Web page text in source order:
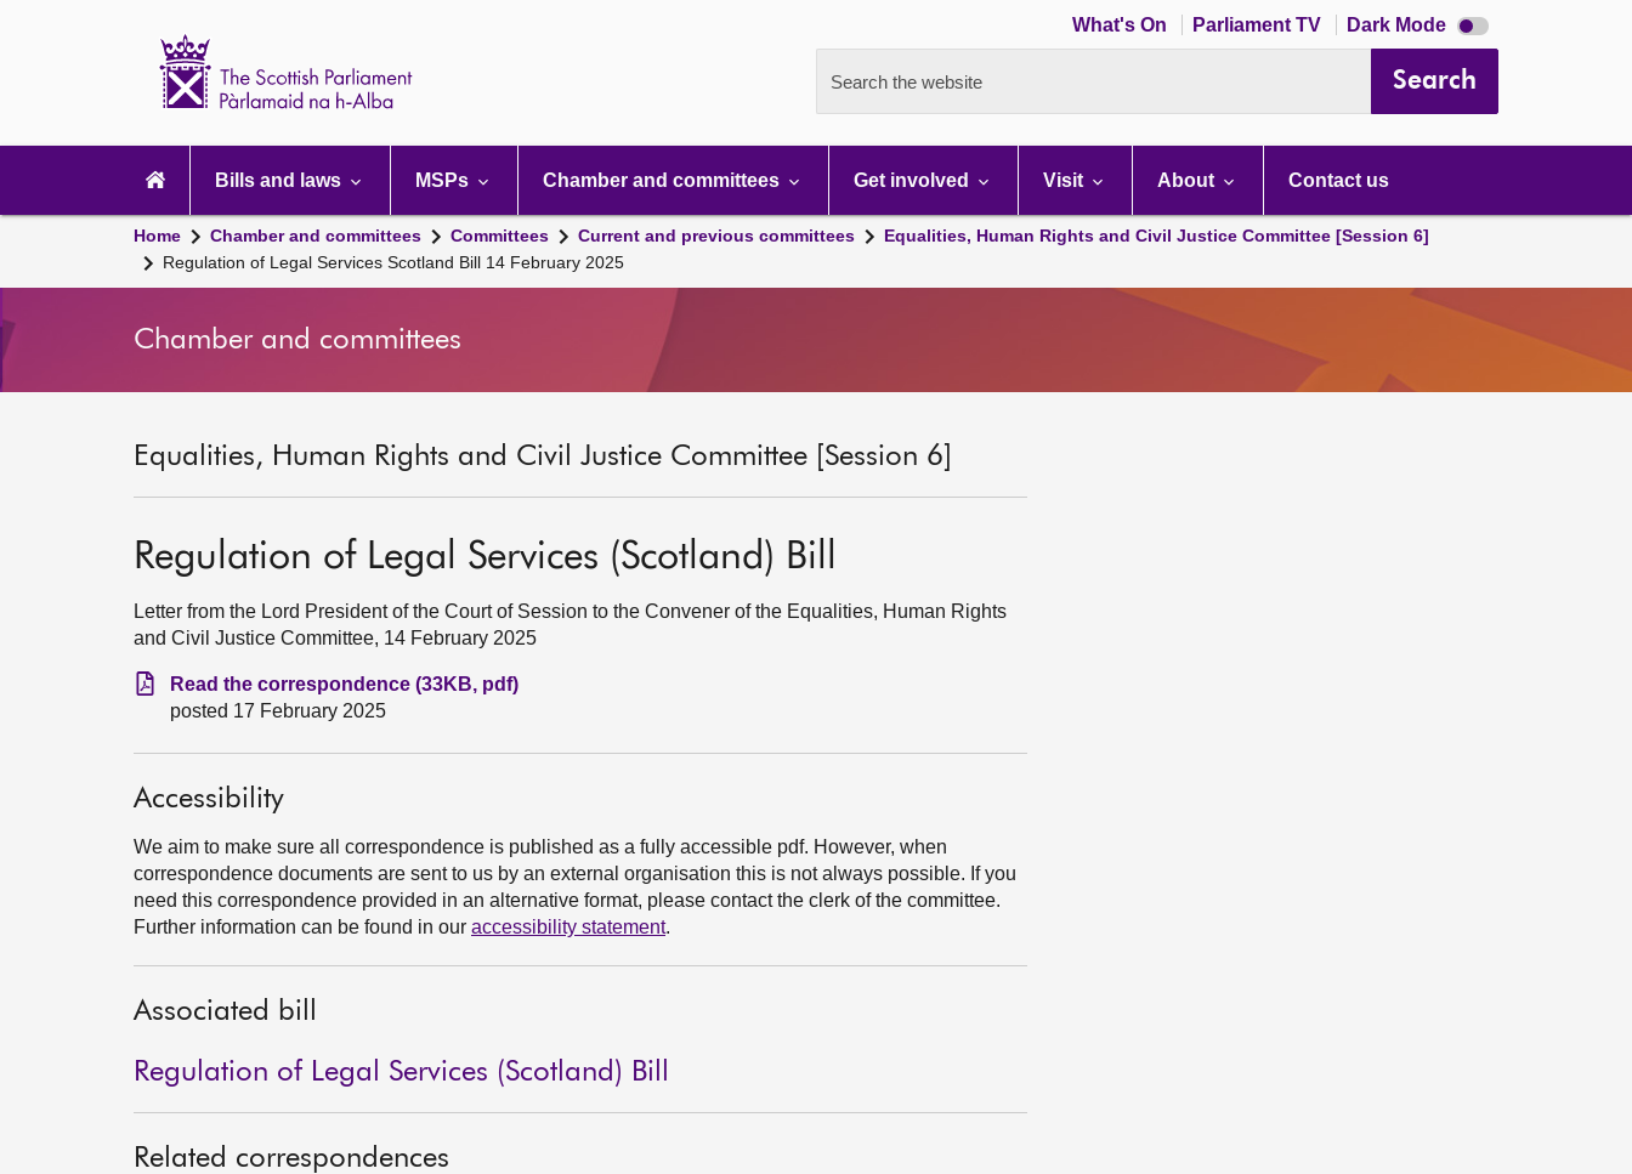
What's On Parliament TV Dark Mode Dark
mode
Search the website Search
navigation
Bills and laws MSPs Chamber and committees Get involved Visit About Contact us
Home Chamber and committees Committees Current and previous committees
Equalities, Human Rights and Civil Justice Committee [Session 6]
Regulation of Legal Services Scotland Bill 14 February 2025
Chamber and committees
Equalities, Human Rights and Civil Justice Committee [Session 6]
Regulation of Legal Services (Scotland) Bill
Letter from the Lord President of the Court of Session to the Convener of the Equalities, Human Rights
and Civil Justice Committee, 14 February 2025
Read the correspondence (33KB, pdf)
posted 17 February 2025
Accessibility
We aim to make sure all correspondence is published as a fully accessible pdf. However, when
correspondence documents are sent to us by an external organisation this is not always possible. If you
need this correspondence provided in an alternative format, please contact the clerk of the committee.
Further information can be found in our accessibility statement.
Associated bill
Regulation of Legal Services (Scotland) Bill
Related correspondences